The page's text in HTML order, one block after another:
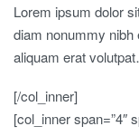
Lorem ipsum dolor
diam nonummy nibh
aliquam erat
[/col_inner]
[col_inner span=”4″